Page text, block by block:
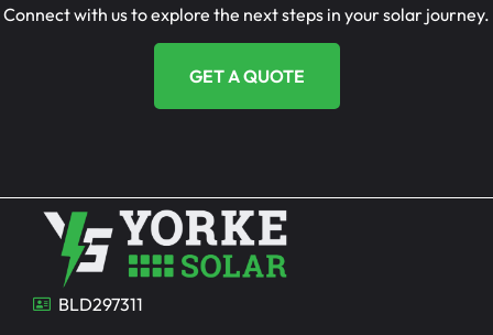
Connect with us to explore the next steps in your solar journey.
GET A QUOTE
BLD297311